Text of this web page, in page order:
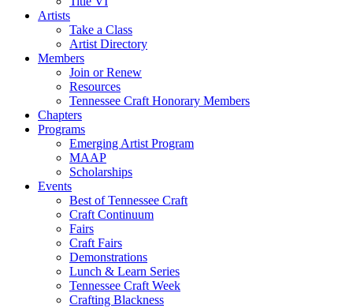
Artists
Take a Class
Artist Directory
Members
Join or Renew
Resources
Tennessee Craft Honorary Members
Chapters
Programs
Emerging Artist Program
MAAP
Scholarships
Events
Best of Tennessee Craft
Craft Continuum
Fairs
Craft Fairs
Demonstrations
Lunch & Learn Series
Tennessee Craft Week
Crafting Blackness